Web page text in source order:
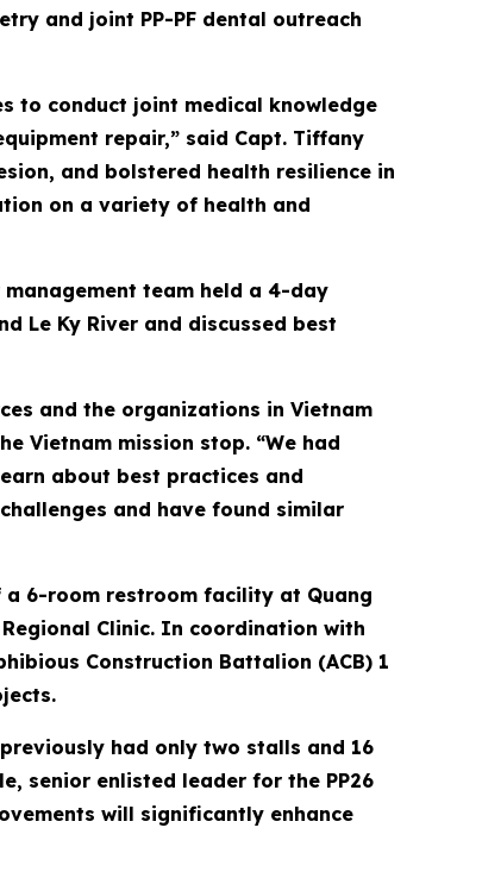
and joint PP-PF dental outreach
to conduct joint medical knowledge
repair,” said Capt. Tiffany
and bolstered health resilience in
on a variety of health and
team held a 4-day
Le Ky River and discussed best
and the organizations in Vietnam
Vietnam mission stop. “We had
about best practices and
and have found similar
a 6-room restroom facility at Quang
Clinic. In coordination with
Construction Battalion (ACB) 1
had only two stalls and 16
senior enlisted leader for the PP26
will significantly enhance